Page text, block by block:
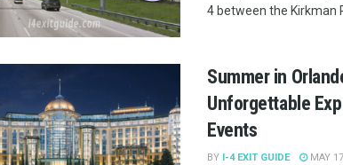
4 between the Kirkman
Summer in
Unforgettable
Events
BY I-4 EXIT GUIDE MAY